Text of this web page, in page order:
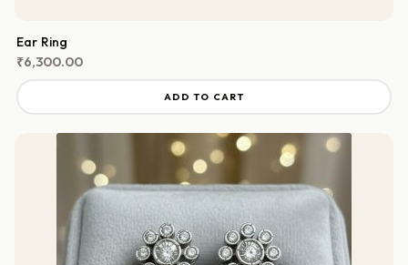
Ear Ring
₹6,300.00
ADD TO CART